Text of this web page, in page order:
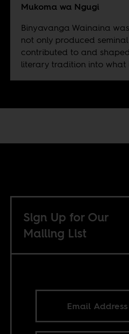
Mukoma wa Ngugi
Binyavanga Wainaina
not only produced
contributed to and
literary tradition into what
Sign Up for Our
Mailing List